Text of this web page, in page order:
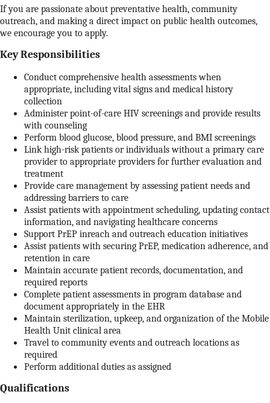
If you are passionate about preventative health, community
outreach, and making a direct impact on public health outcomes,
we encourage you to apply.
Key Responsibilities
Conduct comprehensive health assessments when
appropriate, including vital signs and medical history
collection
Administer point-of-care HIV screenings and provide results
with counseling
Perform blood glucose, blood pressure, and BMI screenings
Link high-risk patients or individuals without a primary care
provider to appropriate providers for further evaluation and
treatment
Provide care management by assessing patient needs and
addressing barriers to care
Assist patients with appointment scheduling, updating contact
information, and navigating healthcare concerns
Support PrEP inreach and outreach education initiatives
Assist patients with securing PrEP, medication adherence, and
retention in care
Maintain accurate patient records, documentation, and
required reports
Complete patient assessments in program database and
document appropriately in the EHR
Maintain sterilization, upkeep, and organization of the Mobile
Health Unit clinical area
Travel to community events and outreach locations as
required
Perform additional duties as assigned
Qualifications